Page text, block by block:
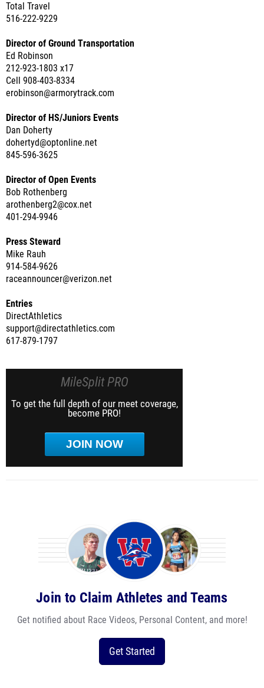
Total Travel
516-222-9229
Director of Ground Transportation
Ed Robinson
212-923-1803 x17
Cell 908-403-8334
erobinson@armorytrack.com
Director of HS/Juniors Events
Dan Doherty
dohertyd@optonline.net
845-596-3625
Director of Open Events
Bob Rothenberg
arothenberg2@cox.net
401-294-9946
Press Steward
Mike Rauh
914-584-9626
raceannouncer@verizon.net
Entries
DirectAthletics
support@directathletics.com
617-879-1797
MileSplit PRO
To get the full depth of our meet coverage,
become PRO!
JOIN NOW
Join to Claim Athletes and Teams
Get notified about Race Videos, Personal Content, and more!
Get Started